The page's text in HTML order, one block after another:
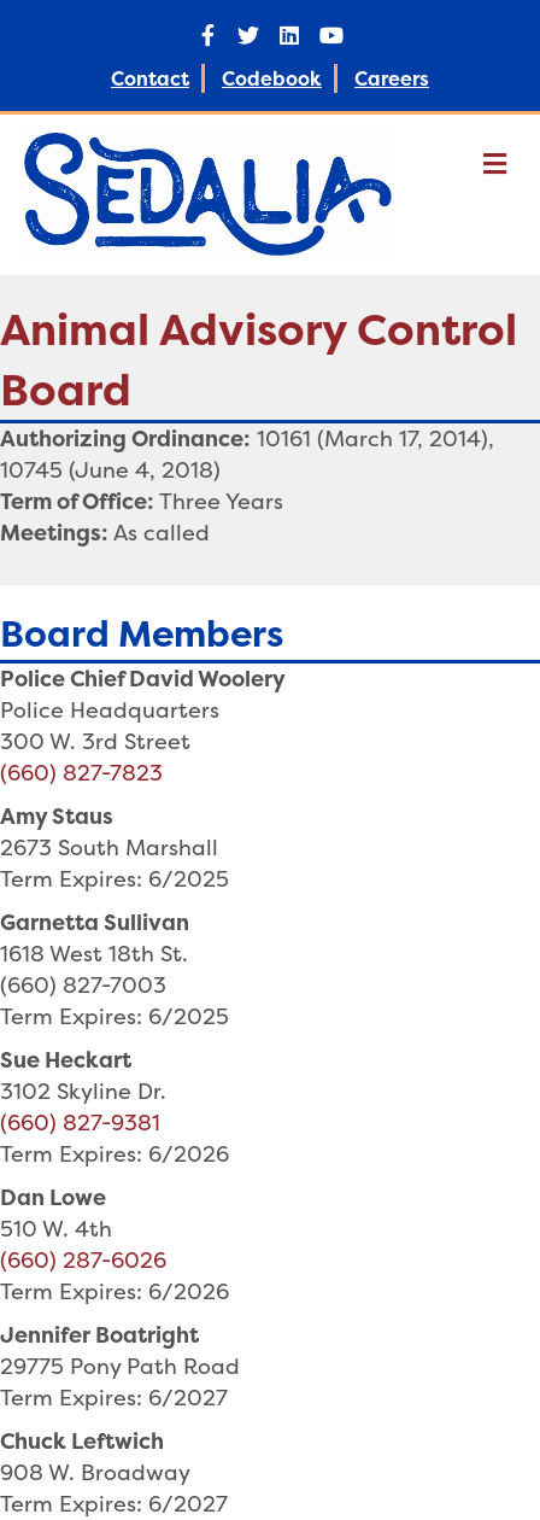
FacebookTwitterLinkedinYoutube
Contact
Codebook Careers
Animal Advisory Control
Board
Authorizing Ordinance: 10161 (March 17, 2014),
10745 (June 4, 2018)
Term of Office: Three Years
Meetings: As called
Board Members
Police Chief David Woolery
Police Headquarters
300 W. 3rd Street
(660) 827-7823
Amy Staus
2673 South Marshall
Term Expires: 6/2025
Garnetta Sullivan
1618 West 18th St.
(660) 827-7003
Term Expires: 6/2025
Sue Heckart
3102 Skyline Dr.
(660) 827-9381
Term Expires: 6/2026
Dan Lowe
510 W. 4th
(660) 287-6026
Term Expires: 6/2026
Jennifer Boatright
29775 Pony Path Road
Term Expires: 6/2027
Chuck Leftwich
908 W. Broadway
Term Expires: 6/2027